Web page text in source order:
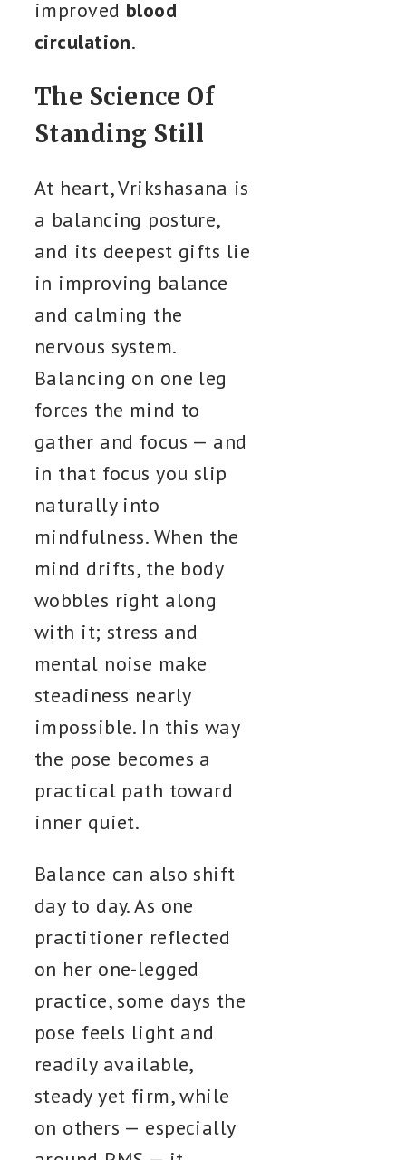
improved blood
circulation.
The Science Of
Standing Still
At heart, Vrikshasana is
a balancing posture,
and its deepest gifts lie
in improving balance
and calming the
nervous system.
Balancing on one leg
forces the mind to
gather and focus — and
in that focus you slip
naturally into
mindfulness. When the
mind drifts, the body
wobbles right along
with it; stress and
mental noise make
steadiness nearly
impossible. In this way
the pose becomes a
practical path toward
inner quiet.
Balance can also shift
day to day. As one
practitioner reflected
on her one-legged
practice, some days the
pose feels light and
readily available,
steady yet firm, while
on others — especially